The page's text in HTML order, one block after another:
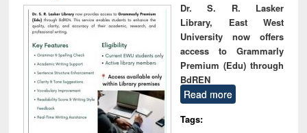
Dr. S. R. Lasker
Library, East West
University now offers
access to Grammarly
Premium (Edu) through
BdREN
Read more
Tags: